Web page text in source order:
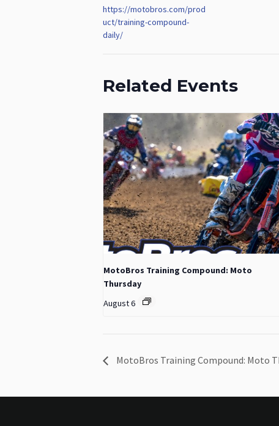
https://motobros.com/prod
uct/training-compound-
daily/
Related Events
MotoBros Training Compound: Moto
Thursday
August 6
MotoBros Training Compound: Moto